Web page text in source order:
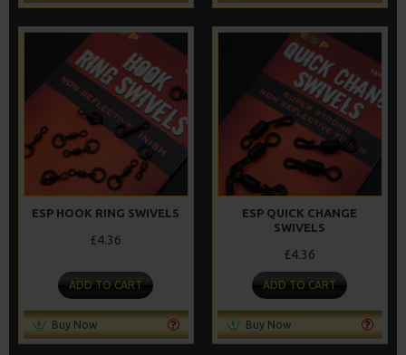
ESP HOOK RING SWIVELS
£4.36
ADD TO CART
Buy Now
ESP QUICK CHANGE
SWIVELS
£4.36
ADD TO CART
Buy Now